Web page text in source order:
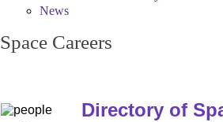
News
Space Careers
Directory of